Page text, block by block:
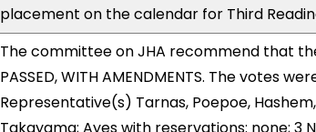
placement on the calendar for Third
The committee on JHA recommend that
PASSED, WITH AMENDMENTS. The votes
Representative(s) Tarnas, Poepoe,